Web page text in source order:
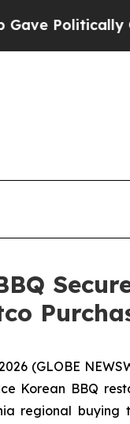
(GLOBE
Korean BBQ
regional